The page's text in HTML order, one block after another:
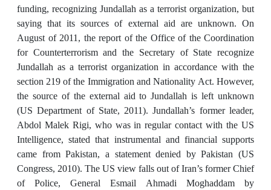
funding, recognizing Jundallah as a terrorist organization, but
saying that its sources of external aid are unknown. On
August of 2011, the report of the Office of the Coordination
for Counterterrorism and the Secretary of State recognize
Jundallah as a terrorist organization in accordance with the
section 219 of the Immigration and Nationality Act. However,
the source of the external aid to Jundallah is left unknown
(US Department of State, 2011). Jundallah’s former leader,
Abdol Malek Rigi, who was in regular contact with the US
Intelligence, stated that instrumental and financial supports
came from Pakistan, a statement denied by Pakistan (US
Congress, 2010). The US view falls out of Iran’s former Chief
of Police, General Esmail Ahmadi Moghaddam by